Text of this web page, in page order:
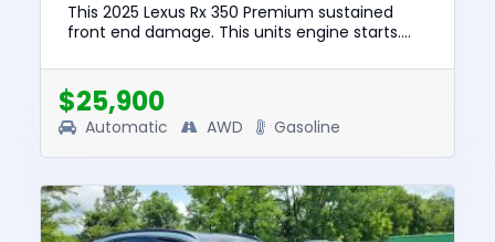
This 2025 Lexus Rx 350 Premium sustained
front end damage. This units engine starts.
$48723. This vehicle is b...
$25,900
Automatic AWD Gasoline